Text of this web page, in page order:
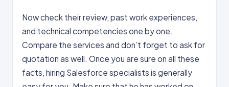
Now check their review, past work experiences,
and technical competencies one by one.
Compare the services and don’t forget to ask for
quotation as well. Once you are sure on all these
facts, hiring Salesforce specialists is generally